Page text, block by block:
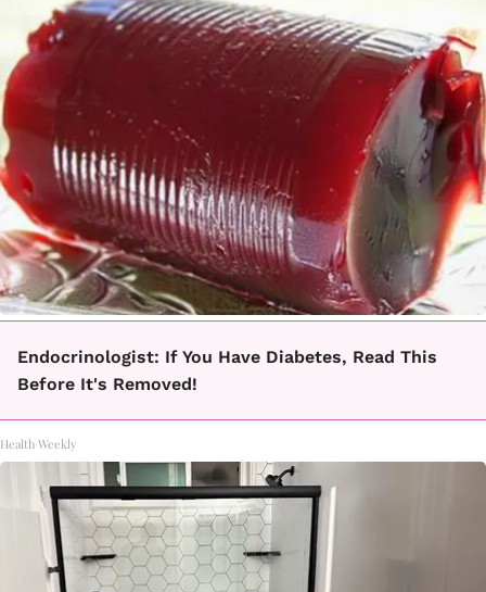
Endocrinologist: If You Have Diabetes, Read This
Before It's Removed!
Health Weekly